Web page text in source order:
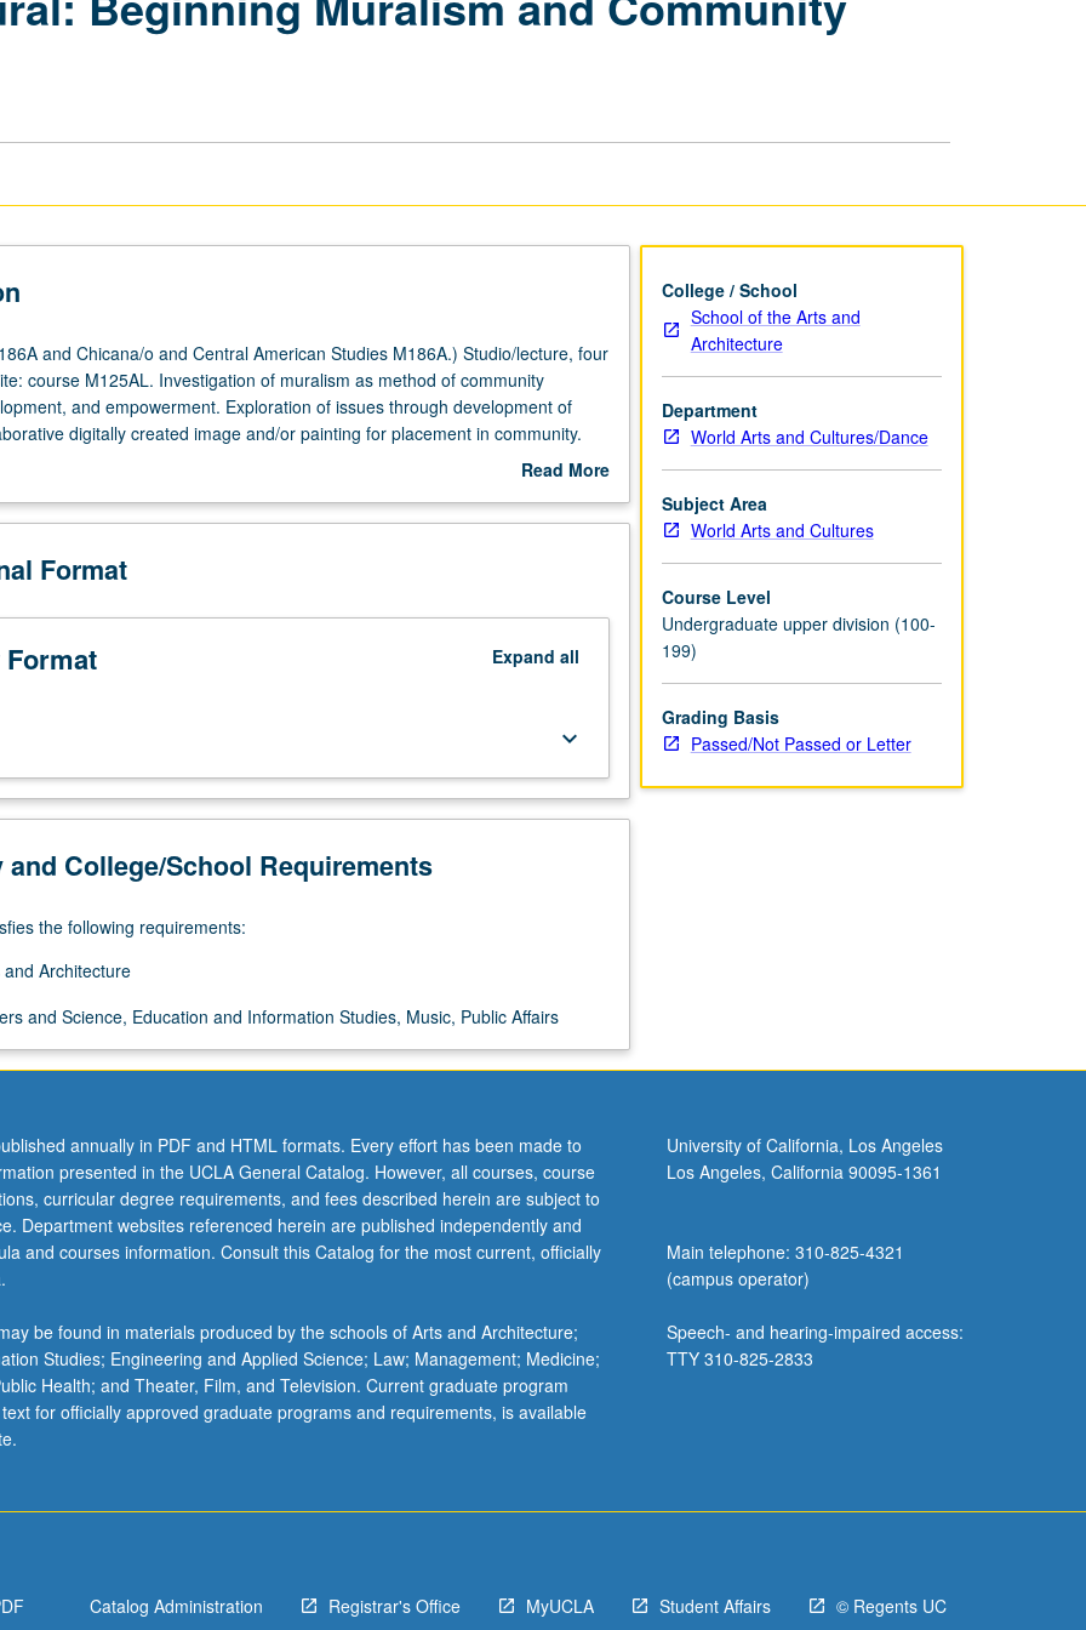
page
and Chicana/o and Central American Studies M186A.) Studio/lecture, four
course M125AL. Investigation of muralism as method of community
and empowerment. Exploration of issues through development of
digitally created image and/or painting for placement in community.
design, and work with community participants. P/NP or letter grading.Read More
Description
Format
Expand all
keyboard_arrow_down
College/School Requirements
the following requirements:
Architecture
and Science, Education and Information Studies, Music, Public Affairs
College / School
School of the Arts and
Architecture
Department
World Arts and Cultures/Dance
Subject Area
World Arts and Cultures
Course Level
Undergraduate upper division (100-
199)
Grading Basis
Passed/Not Passed or Letter
annually in PDF and HTML formats. Every effort has been made to
presented in the UCLA General Catalog. However, all courses, course
curricular degree requirements, and fees described herein are subject to
Department websites referenced herein are published independently and
and courses information. Consult this Catalog for the most current, officially
be found in materials produced by the schools of Arts and Architecture;
Studies; Engineering and Applied Science; Law; Management; Medicine;
Health; and Theater, Film, and Television. Current graduate program
for officially approved graduate programs and requirements, is available
University of California, Los Angeles
Los Angeles, California 90095-1361
Main telephone: 310-825-4321
(campus operator)
Speech- and hearing-impaired access:
TTY 310-825-2833
Catalog Administration Registrar's Office MyUCLA Student Affairs © Regents UC